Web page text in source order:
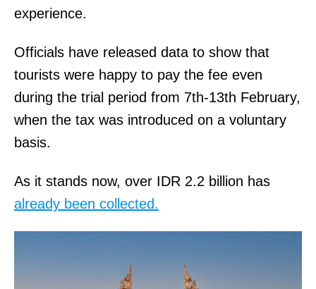
experience.
Officials have released data to show that
tourists were happy to pay the fee even
during the trial period from 7th-13th February,
when the tax was introduced on a voluntary
basis.
As it stands now, over IDR 2.2 billion has
already been collected.